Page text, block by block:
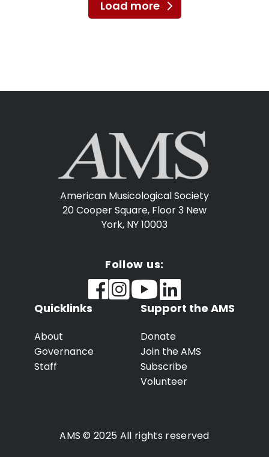
Load more
American Musicological Society
20 Cooper Square, Floor 3 New
York, NY 10003
Follow us:
Quicklinks
About
Governance
Staff
Support the AMS
Donate
Join the AMS
Subscribe
Volunteer
AMS © 2025 All rights reserved